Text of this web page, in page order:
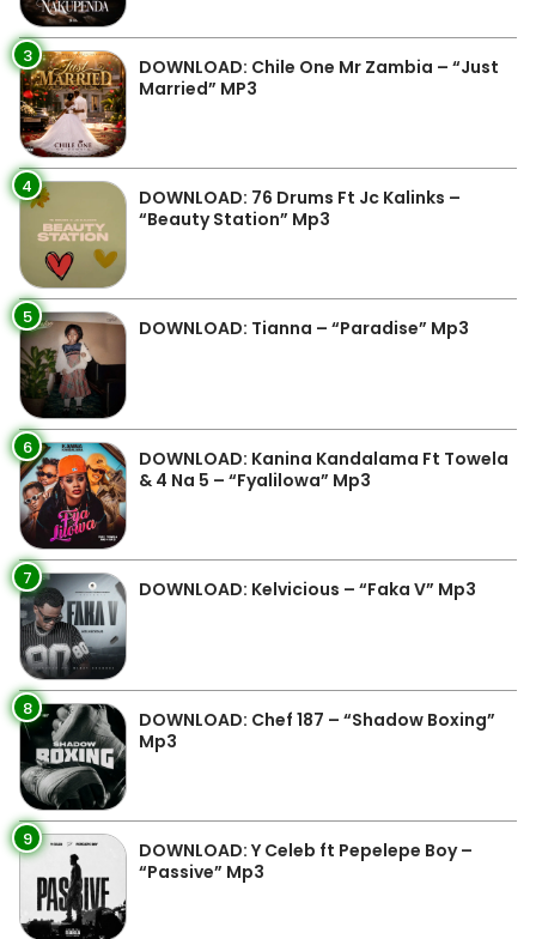
3
DOWNLOAD: Chile One Mr Zambia – “Just
Married” MP3
4
DOWNLOAD: 76 Drums Ft Jc Kalinks –
“Beauty Station” Mp3
5 DOWNLOAD: Tianna – “Paradise” Mp3
6
DOWNLOAD: Kanina Kandalama Ft Towela
& 4 Na 5 – “Fyalilowa” Mp3
7 DOWNLOAD: Kelvicious – “Faka V” Mp3
8
DOWNLOAD: Chef 187 – “Shadow Boxing”
Mp3
9
DOWNLOAD: Y Celeb ft Pepelepe Boy –
“Passive” Mp3